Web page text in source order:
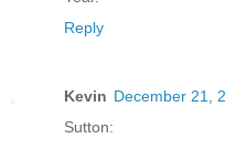
Reply
Kevin December 21,
Sutton: